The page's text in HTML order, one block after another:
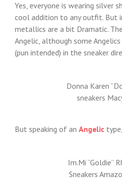
Yes, everyone is wearing silver
cool addition to any outfit. But
metallics are a bit Dramatic.
Angelic, although some
(pun intended) in the sneaker
Donna Karen
sneakers
But speaking of an Angelic
Im.Mi “Goldie”
Sneakers